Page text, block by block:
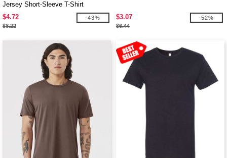
Jersey Short-Sleeve T-Shirt
$4.72
$8.22
-43% $3.07
$6.44
-52%